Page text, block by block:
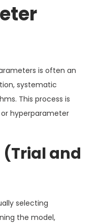
is often an
systematic
This process is
hyperparameter
and
selecting
the model,